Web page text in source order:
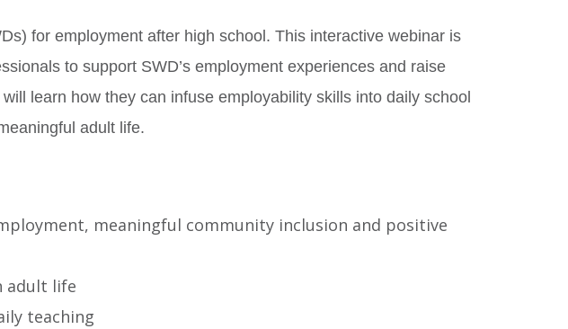
for employment after high school. This interactive webinar is
to support SWD’s employment experiences and raise
learn how they can infuse employability skills into daily school
adult life.
meaningful community inclusion and positive
adult life
teaching